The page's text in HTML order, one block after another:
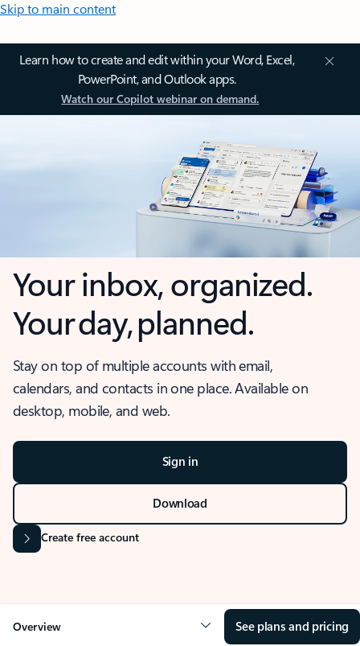
Skip to main content
Learn how to create and edit within your Word, Excel,
PowerPoint, and Outlook apps.
Watch our Copilot webinar on demand.
Your inbox, organized.
Your day, planned.
Stay on top of multiple accounts with email,
calendars, and contacts in one place. Available on
desktop, mobile, and web.
Sign in
Download
Create free account
Overview See plans and pricing